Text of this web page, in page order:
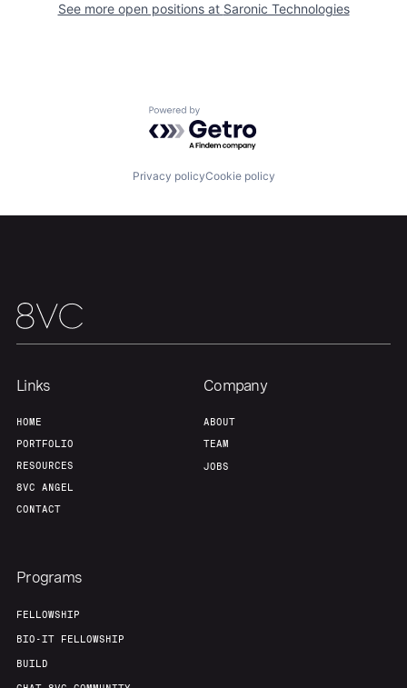
Portfolio Fellowship
Jobs
Team Contact
See more open positions at Saronic Technologies
Powered by Getro.com
Privacy policyCookie policy
Links
HOME
PORTFOLIO
RESOURCES
8VC ANGEL
CONTACT
Company
ABOUT
TEAM
JOBS
Programs
FELLOWSHIP
BIO-IT FELLOWSHIP
BUILD